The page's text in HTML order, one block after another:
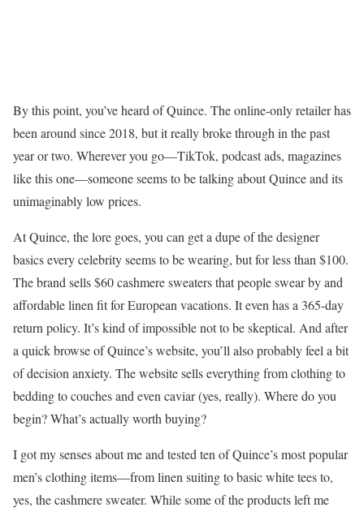
By this point, you’ve heard of Quince. The online-only retailer has
been around since 2018, but it really broke through in the past
year or two. Wherever you go—TikTok, podcast ads, magazines
like this one—someone seems to be talking about Quince and its
unimaginably low prices.
At Quince, the lore goes, you can get a dupe of the designer
basics every celebrity seems to be wearing, but for less than $100.
The brand sells $60 cashmere sweaters that people swear by and
affordable linen fit for European vacations. It even has a 365-day
return policy. It’s kind of impossible not to be skeptical. And after
a quick browse of Quince’s website, you’ll also probably feel a bit
of decision anxiety. The website sells everything from clothing to
bedding to couches and even caviar (yes, really). Where do you
begin? What’s actually worth buying?
I got my senses about me and tested ten of Quince’s most popular
men’s clothing items—from linen suiting to basic white tees to,
yes, the cashmere sweater. While some of the products left me